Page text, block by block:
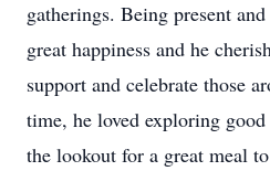
gatherings. Being present
great happiness and he
support and celebrate those
time, he loved exploring
the lookout for a great meal